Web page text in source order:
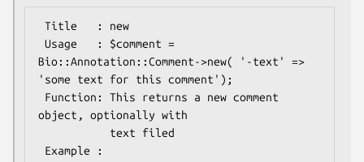
Bio::Annotation::Comment->new( '-text' =>
'some text for this comment');
object, optionally with